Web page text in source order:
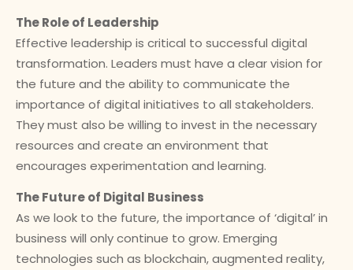
The Role of Leadership
Effective leadership is critical to successful digital
transformation. Leaders must have a clear vision for
the future and the ability to communicate the
importance of digital initiatives to all stakeholders.
They must also be willing to invest in the necessary
resources and create an environment that
encourages experimentation and learning.
The Future of Digital Business
As we look to the future, the importance of ‘digital’ in
business will only continue to grow. Emerging
technologies such as blockchain, augmented reality,